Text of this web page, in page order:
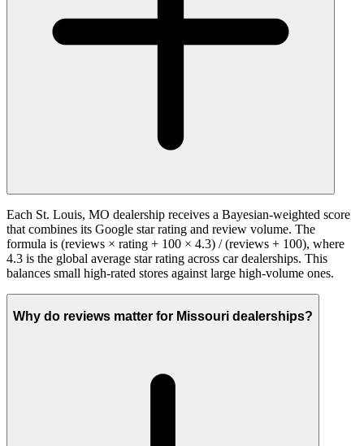
Each St. Louis, MO dealership receives a Bayesian-weighted score
that combines its Google star rating and review volume. The
formula is (reviews × rating + 100 × 4.3) / (reviews + 100), where
4.3 is the global average star rating across car dealerships. This
balances small high-rated stores against large high-volume ones.
Why do reviews matter for Missouri dealerships?